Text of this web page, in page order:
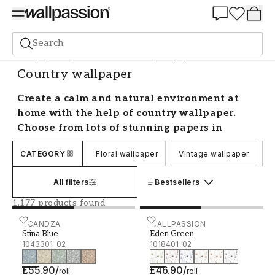
Search
Wallpaper Style and Pattern Country wallpaper
Country wallpaper
Create a calm and natural environment at
home with the help of country wallpaper.
Choose from lots of stunning papers in
different patterns and colours from well-
known brands, and find your favourite to
all our country style wallpaper and you will
find everything from single-coloured and
combination countryside wallpapers to
patterned ones.
Country style wallpaper
CATEGORY Floral wallpaper Vintage wallpaper
All filters Bestsellers
1,177 products found
SCANDZA
Stina Blue
1043301-02
£55.90/roll
Stina Blue - 1043301-02 WALLPASSION
Eden Green
1018401-02
£46.90/roll
Eden Green - 1018401-02